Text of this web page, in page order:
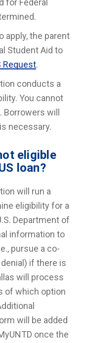
for Federal
apply, the parent
Student Aid to
Request.
conducts a
You cannot
will
necessary.
eligible
loan?
will run a
eligibility for a
Department of
information to
pursue a co-
if there is
will process
of which option
will be added
once the